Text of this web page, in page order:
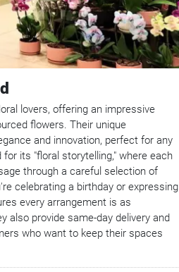
lovers, offering an impressive
flowers. Their unique
and innovation, perfect for any
its "floral storytelling," where each
through a careful selection of
celebrating a birthday or expressing
every arrangement is as
also provide same-day delivery and
who want to keep their spaces